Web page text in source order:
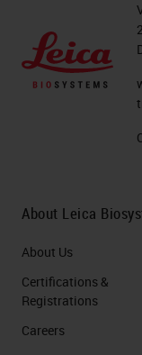
About Leica
About Us
Certifications &
Registrations
Careers